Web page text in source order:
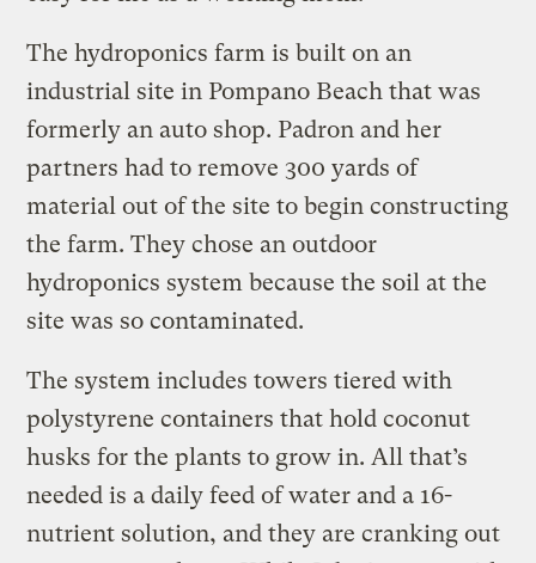
The hydroponics farm is built on an
industrial site in Pompano Beach that was
formerly an auto shop. Padron and her
partners had to remove 300 yards of
material out of the site to begin constructing
the farm. They chose an outdoor
hydroponics system because the soil at the
site was so contaminated.
The system includes towers tiered with
polystyrene containers that hold coconut
husks for the plants to grow in. All that’s
needed is a daily feed of water and a 16-
nutrient solution, and they are cranking out